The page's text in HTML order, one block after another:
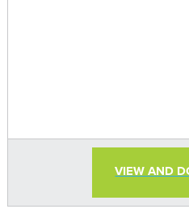
VIEW AND